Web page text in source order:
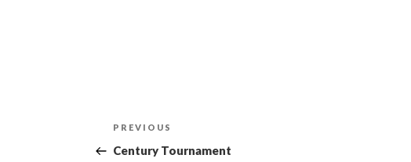
Post
navigation
Previous
PREVIOUS
Century Tournament